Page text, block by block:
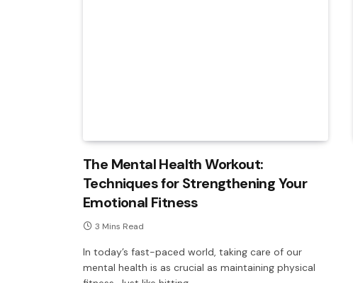
The Mental Health Workout:
Techniques for Strengthening Your
Emotional Fitness
3 Mins Read
In today’s fast-paced world, taking care of our
mental health is as crucial as maintaining physical